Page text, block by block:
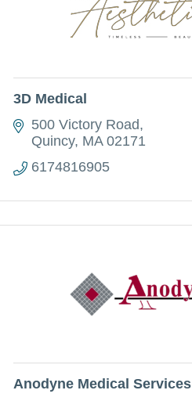
3D Medical
500 Victory Road
Quincy MA 02171
6174816905
Anodyne Medical Services